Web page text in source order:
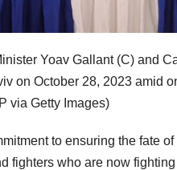
Yoav Gallant (C) and
on October 28, 2023 amid
via Getty Images)
to ensuring the fate
fighters who are now